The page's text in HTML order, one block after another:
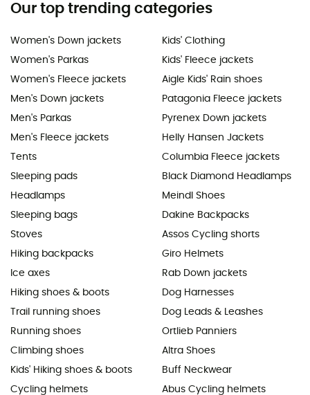
Our top trending categories
Women's Down jackets
Women's Parkas
Women's Fleece jackets
Men's Down jackets
Men's Parkas
Men's Fleece jackets
Tents
Sleeping pads
Headlamps
Sleeping bags
Stoves
Hiking backpacks
Ice axes
Hiking shoes & boots
Trail running shoes
Running shoes
Climbing shoes
Kids' Hiking shoes & boots
Cycling helmets
Kids' Clothing
Kids' Fleece jackets
Aigle Kids' Rain shoes
Patagonia Fleece jackets
Pyrenex Down jackets
Helly Hansen Jackets
Columbia Fleece jackets
Black Diamond Headlamps
Meindl Shoes
Dakine Backpacks
Assos Cycling shorts
Giro Helmets
Rab Down jackets
Dog Harnesses
Dog Leads & Leashes
Ortlieb Panniers
Altra Shoes
Buff Neckwear
Abus Cycling helmets